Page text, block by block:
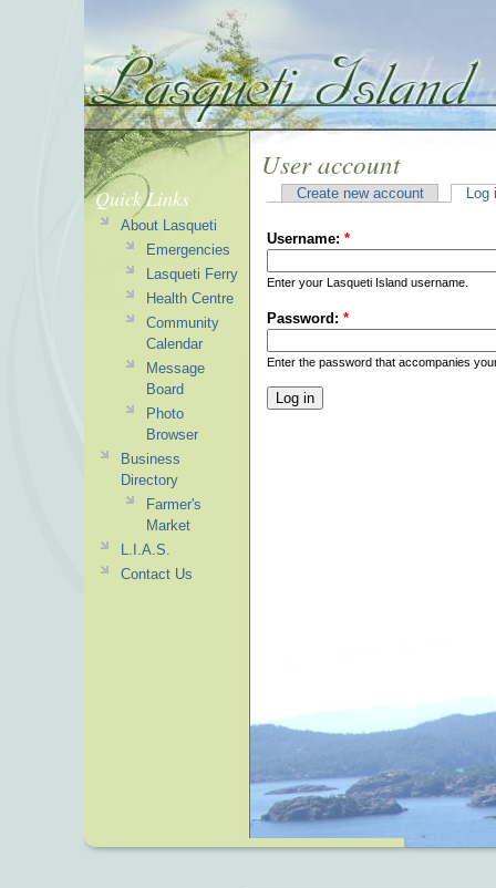
User account
Create new account Log
Username: *
Enter your Lasqueti Island username.
Password: *
Enter the password that accompanies
Quick Links
About Lasqueti
Emergencies
Lasqueti Ferry
Health Centre
Community
Calendar
Message
Board
Photo
Browser
Business
Directory
Farmer's
Market
L.I.A.S.
Contact Us